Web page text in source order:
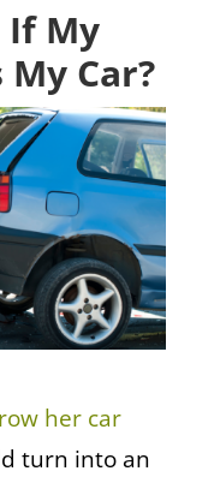
If My
Car?
her car
turn into an